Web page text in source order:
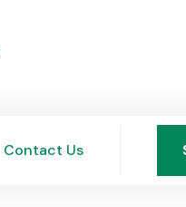
Contact Us